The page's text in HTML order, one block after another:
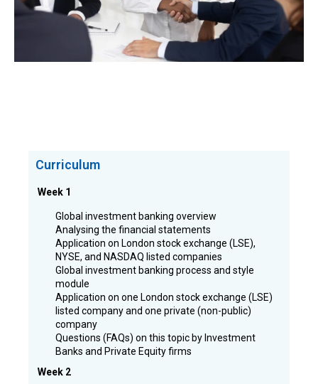
Curriculum
Week 1
Global investment banking overview
Analysing the financial statements
Application on London stock exchange (LSE),
NYSE, and NASDAQ listed companies
Global investment banking process and style
module
Application on one London stock exchange (LSE)
listed company and one private (non-public)
company
Questions (FAQs) on this topic by Investment
Banks and Private Equity firms
Week 2